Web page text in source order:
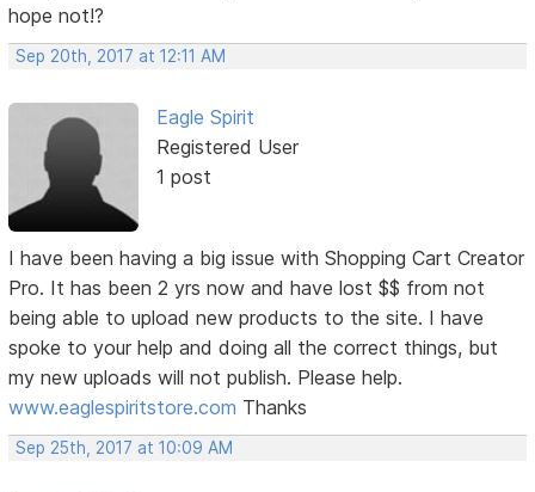
hope not!?
Sep 20th, 2017 at 12:11 AM
Eagle Spirit
Registered User
1 post
I have been having a big issue with Shopping Cart Creator
Pro. It has been 2 yrs now and have lost $$ from not
being able to upload new products to the site. I have
spoke to your help and doing all the correct things, but
my new uploads will not publish. Please help.
www.eaglespiritstore.com Thanks
Sep 25th, 2017 at 10:09 AM